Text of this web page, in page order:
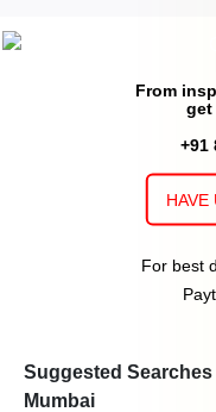
From
get
+91
HAVE
For best
Suggested
Mumbai